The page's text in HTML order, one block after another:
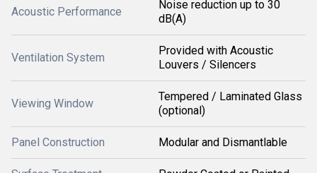
Acoustic Performance
Noise reduction up to 30
dB(A)
Ventilation System
Provided with Acoustic
Louvers / Silencers
Viewing Window
Tempered / Laminated Glass
(optional)
Panel Construction Modular and Dismantlable